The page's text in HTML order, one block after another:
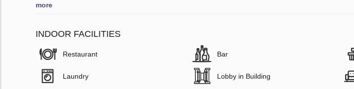
more
INDOOR FACILITIES
Restaurant Bar
Laundry Lobby in Building